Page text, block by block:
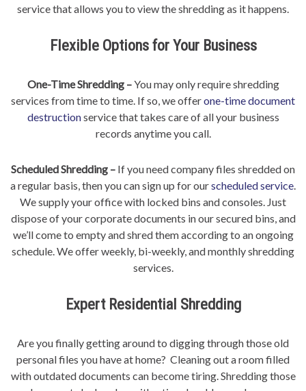
service that allows you to view the shredding as it happens.
Flexible Options for Your Business
One-Time Shredding –You may only require shredding
services from time to time. If so, we offerone-time document
destructionservice that takes care of all your business
records anytime you call.
Scheduled Shredding – If you need company files shredded on
a regular basis, then you can sign up for ourscheduled service.
We supply your office with locked bins and consoles. Just
dispose of your corporate documents in our secured bins, and
we’ll come to empty and shred them according to an ongoing
schedule. We offer weekly, bi-weekly, and monthly shredding
services.
Expert Residential Shredding
Are you finally getting around to digging through those old
personal files you have at home? Cleaning out a room filled
with outdated documents can become tiring. Shredding those